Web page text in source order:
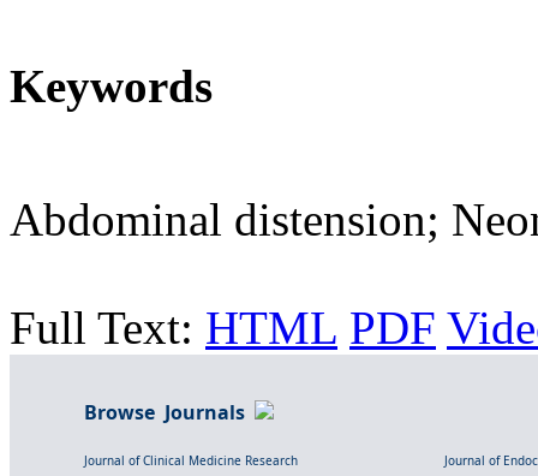
Keywords
Abdominal distension;
Full Text: HTML PDF
Browse Journals
Journal of Clinical Medicine Research
Journal of